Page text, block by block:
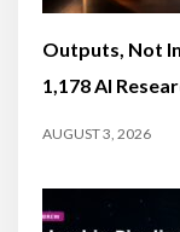
Outputs, Not
1,178 AI
AUGUST 3, 2026